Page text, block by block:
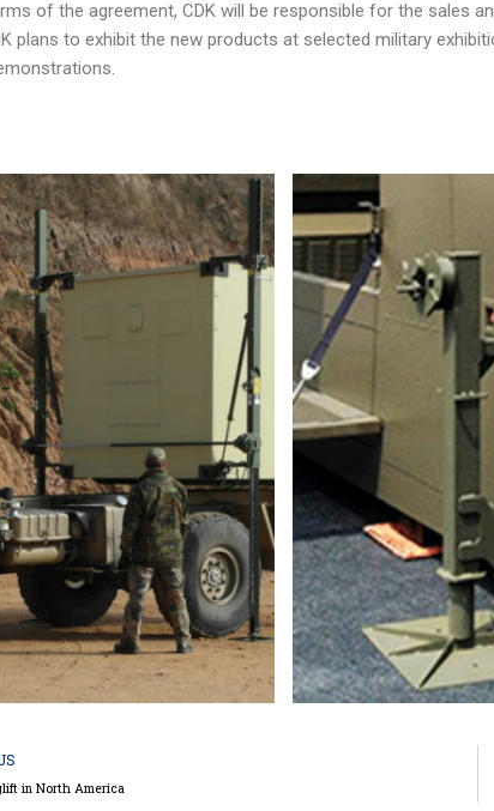
of the agreement, CDK will be responsible for the sales
plans to exhibit the new products at selected military
in North America